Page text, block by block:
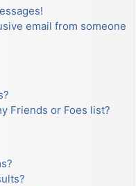
email from someone
Friends or Foes list?